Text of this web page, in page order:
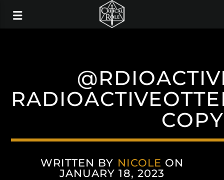
COPY
WRITTEN BY NICOLE ON
JANUARY 18, 2023